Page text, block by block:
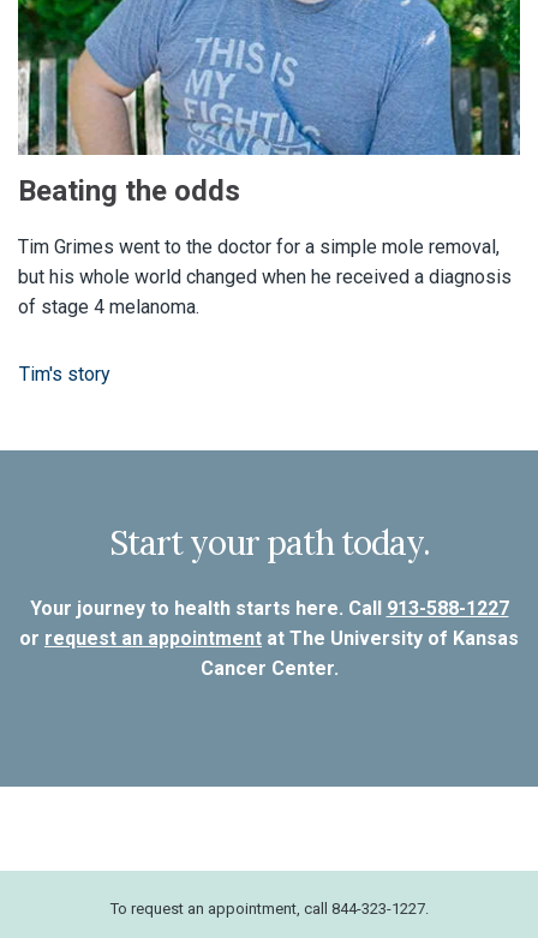
Beating the odds
Tim Grimes went to the doctor for a simple mole removal,
but his whole world changed when he received a diagnosis
of stage 4 melanoma.
Tim's story
Start your path today.
Your journey to health starts here. Call 913-588-1227
or request an appointment at The University of Kansas
Cancer Center.
To request an appointment, call 844-323-1227.